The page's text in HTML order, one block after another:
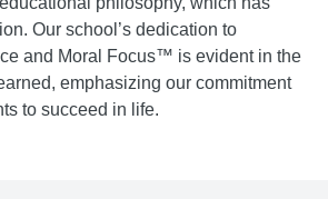
Our school’s dedication to
and Moral Focus™ is evident in the
emphasizing our commitment
to succeed in life.